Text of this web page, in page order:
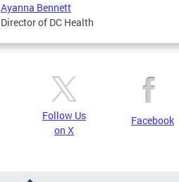
Ayanna Bennett
Director of DC Health
Follow Us
on X
Facebook